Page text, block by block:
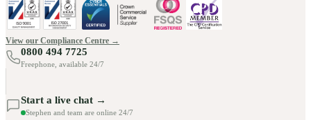
View our Compliance Centre →
0800 494 7725
Freephone, available 24/7
Start a live chat →
Stephen and team are online 24/7